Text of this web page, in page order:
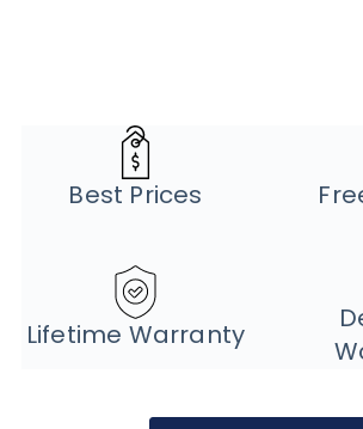
Best Prices
Lifetime Warranty